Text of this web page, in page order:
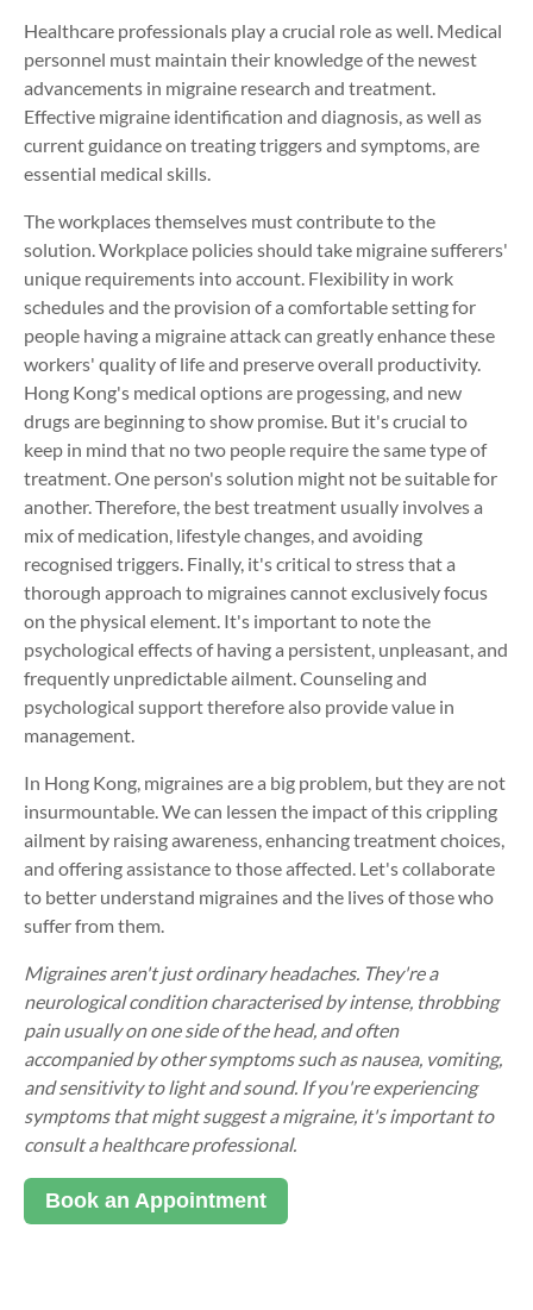
Healthcare professionals play a crucial role as well. Medical
personnel must maintain their knowledge of the newest
advancements in migraine research and treatment.
Effective migraine identification and diagnosis, as well as
current guidance on treating triggers and symptoms, are
essential medical skills.
The workplaces themselves must contribute to the
solution. Workplace policies should take migraine sufferers'
unique requirements into account. Flexibility in work
schedules and the provision of a comfortable setting for
people having a migraine attack can greatly enhance these
workers' quality of life and preserve overall productivity.
Hong Kong's medical options are progessing, and new
drugs are beginning to show promise. But it's crucial to
keep in mind that no two people require the same type of
treatment. One person's solution might not be suitable for
another. Therefore, the best treatment usually involves a
mix of medication, lifestyle changes, and avoiding
recognised triggers. Finally, it's critical to stress that a
thorough approach to migraines cannot exclusively focus
on the physical element. It's important to note the
psychological effects of having a persistent, unpleasant, and
frequently unpredictable ailment. Counseling and
psychological support therefore also provide value in
management.
In Hong Kong, migraines are a big problem, but they are not
insurmountable. We can lessen the impact of this crippling
ailment by raising awareness, enhancing treatment choices,
and offering assistance to those affected. Let's collaborate
to better understand migraines and the lives of those who
suffer from them.
Migraines aren't just ordinary headaches. They're a
neurological condition characterised by intense, throbbing
pain usually on one side of the head, and often
accompanied by other symptoms such as nausea, vomiting,
and sensitivity to light and sound. If you're experiencing
symptoms that might suggest a migraine, it's important to
consult a healthcare professional.
Book an Appointment